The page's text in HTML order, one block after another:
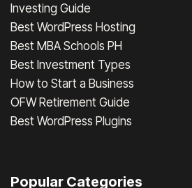
Investing Guide
Best WordPress Hosting
Best MBA Schools PH
Best Investment Types
How to Start a Business
OFW Retirement Guide
Best WordPress Plugins
Popular Categories